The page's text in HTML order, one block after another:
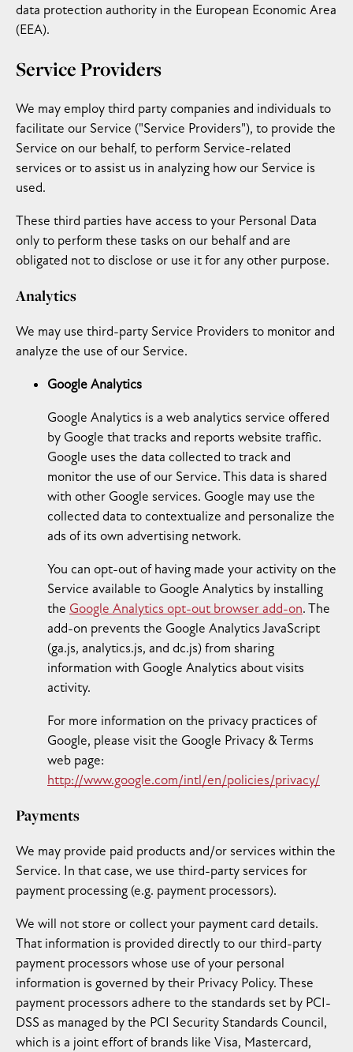
data protection authority in the European Economic Area
(EEA).
Service Providers
We may employ third party companies and individuals to
facilitate our Service ("Service Providers"), to provide the
Service on our behalf, to perform Service-related
services or to assist us in analyzing how our Service is
used.
These third parties have access to your Personal Data
only to perform these tasks on our behalf and are
obligated not to disclose or use it for any other purpose.
Analytics
We may use third-party Service Providers to monitor and
analyze the use of our Service.
Google Analytics
Google Analytics is a web analytics service offered
by Google that tracks and reports website traffic.
Google uses the data collected to track and
monitor the use of our Service. This data is shared
with other Google services. Google may use the
collected data to contextualize and personalize the
ads of its own advertising network.
You can opt-out of having made your activity on the
Service available to Google Analytics by installing
the Google Analytics opt-out browser add-on. The
add-on prevents the Google Analytics JavaScript
(ga.js, analytics.js, and dc.js) from sharing
information with Google Analytics about visits
activity.
For more information on the privacy practices of
Google, please visit the Google Privacy & Terms
web page:
http://www.google.com/intl/en/policies/privacy/
Payments
We may provide paid products and/or services within the
Service. In that case, we use third-party services for
payment processing (e.g. payment processors).
We will not store or collect your payment card details.
That information is provided directly to our third-party
payment processors whose use of your personal
information is governed by their Privacy Policy. These
payment processors adhere to the standards set by PCI-
DSS as managed by the PCI Security Standards Council,
which is a joint effort of brands like Visa, Mastercard,